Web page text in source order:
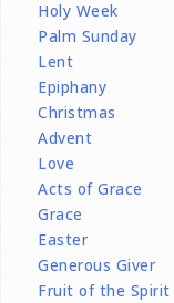
Holy Week
Palm Sunday
Lent
Epiphany
Christmas
Advent
Love
Acts of Grace
Grace
Easter
Generous Giver
Fruit of the Spirit